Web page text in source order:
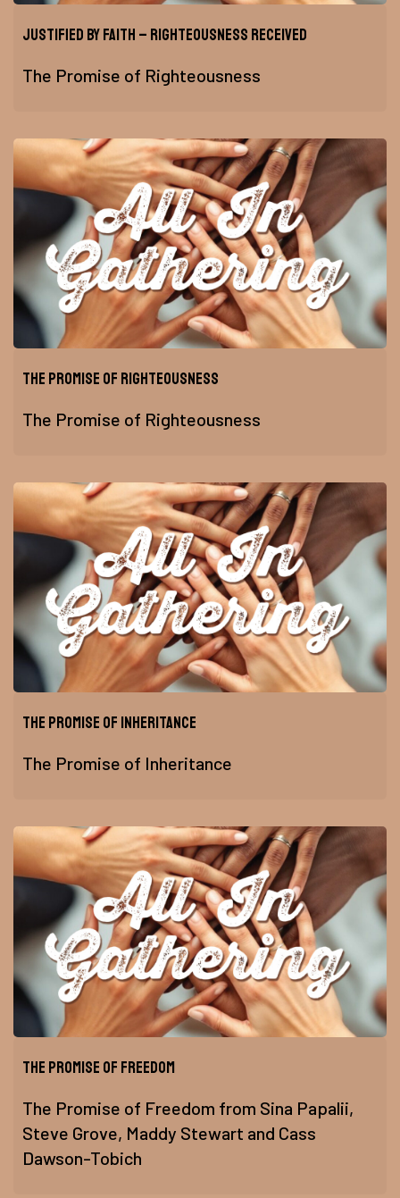
Justified by Faith – Righteousness Received
The Promise of Righteousness
The Promise of Righteousness
The Promise of Righteousness
The Promise of Inheritance
The Promise of Inheritance
The Promise of Freedom
The Promise of Freedom from Sina Papalii,
Steve Grove, Maddy Stewart and Cass
Dawson-Tobich